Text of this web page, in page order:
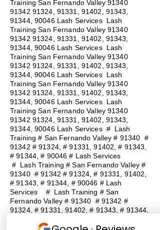
Training San Fernando Valley91340
91342 91324, 91331, 91402, 91343,
91344, 90046 Lash Services Lash
Training San Fernando Valley91340
91342 91324, 91331, 91402, 91343,
91344, 90046 Lash Services Lash
Training San Fernando Valley91340
91342 91324, 91331, 91402, 91343,
91344, 90046 Lash Services Lash
Training San Fernando Valley91340
91342 91324, 91331, 91402, 91343,
91344, 90046 Lash Services Lash
Training San Fernando Valley91340
91342 91324, 91331, 91402, 91343,
91344, 90046 Lash Services # Lash
Training # San Fernando Valley # 91340 #
91342 # 91324, # 91331, 91402, # 91343,
# 91344, # 90046 # Lash Services
# Lash Training # San Fernando Valley #
91340 # 91342 # 91324, # 91331, 91402,
# 91343, # 91344, # 90046 # Lash
Services # Lash Training # San
Fernando Valley # 91340 # 91342 #
91324, # 91331, 91402, # 91343, # 91344,
Training # San Fernando Valley # 91340 #